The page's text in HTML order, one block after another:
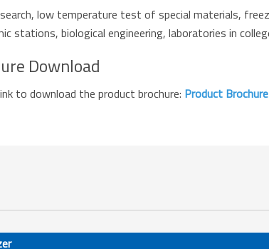
low temperature test of special materials,
stations, biological engineering, laboratories in
Download
to download the product brochure: Product